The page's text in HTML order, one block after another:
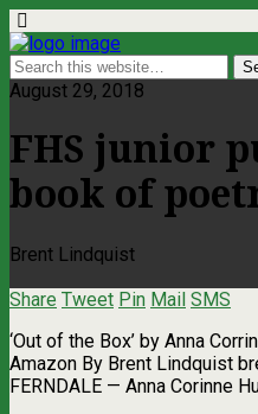
August 29, 2018
FHS junior
book of
Brent Lindquist
Share Tweet Pin Mail SMS
‘Out of the Box’ by Anna
Amazon By Brent Lindquist
FERNDALE — Anna Corinne